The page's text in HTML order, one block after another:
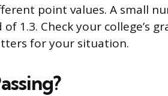
point values. A small
1.3. Check your college’s
for your situation.